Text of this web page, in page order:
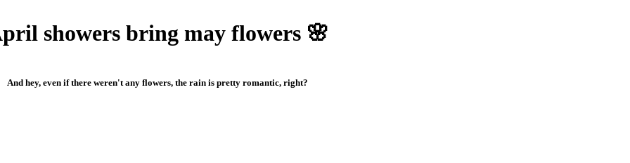
showers bring may flowers 🌸
And hey, even if there weren't any flowers, the rain is pretty romantic, right?